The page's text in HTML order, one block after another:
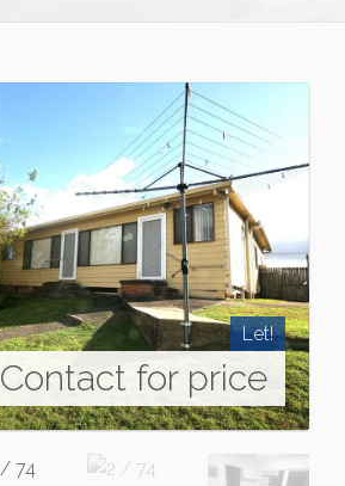
Let!
Contact for price